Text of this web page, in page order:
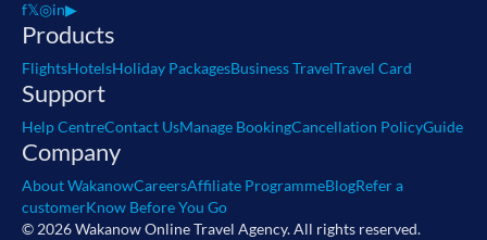
f𝕏◎in▶
Products
FlightsHotelsHoliday PackagesBusiness TravelTravel Card
Support
Help CentreContact UsManage BookingCancellation PolicyGuide
Company
About WakanowCareersAffiliate ProgrammeBlogRefer a
customerKnow Before You Go
© 2026 Wakanow Online Travel Agency. All rights reserved.